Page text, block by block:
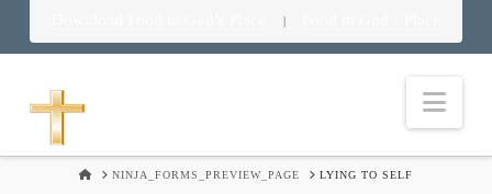
|
HOMENINJA_FORMS_PREVIEW_PAGE LYING TO SELF